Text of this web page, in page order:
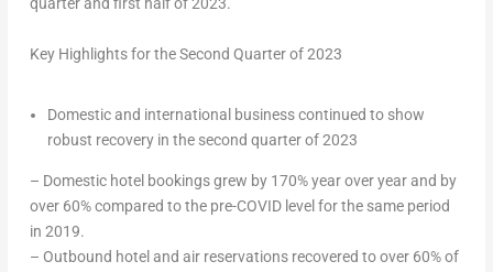
quarter and first half of 2023.
Key Highlights for the Second Quarter of 2023
Domestic and international business continued to show
robust recovery in the second quarter of 2023
– Domestic hotel bookings grew by 170% year over year and by
over 60% compared to the pre-COVID level for the same period
in 2019.
– Outbound hotel and air reservations recovered to over 60% of